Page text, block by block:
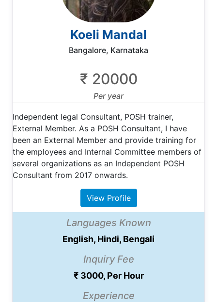
Koeli Mandal
Bangalore, Karnataka
₹ 20000
Per year
Independent legal Consultant, POSH trainer,
External Member. As a POSH Consultant, I have
been an External Member and provide training for
the employees and Internal Committee members of
several organizations as an Independent POSH
Consultant from 2017 onwards.
View Profile
Languages Known
English, Hindi, Bengali
Inquiry Fee
₹ 3000, Per Hour
Experience